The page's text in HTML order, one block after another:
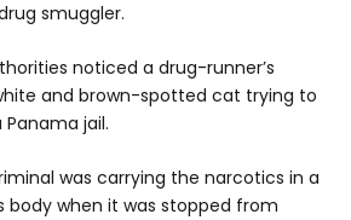
smuggler.
noticed a drug-runner’s
and brown-spotted cat trying to
jail.
was carrying the narcotics in a
body when it was stopped from